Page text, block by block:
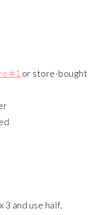
#1 or store-bought
3 and use half,